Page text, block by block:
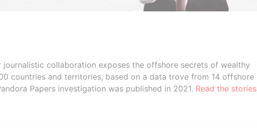
journalistic collaboration exposes the offshore secrets of wealthy
countries and territories, based on a data trove from 14 offshore
Papers investigation was published in 2021. Read the stories